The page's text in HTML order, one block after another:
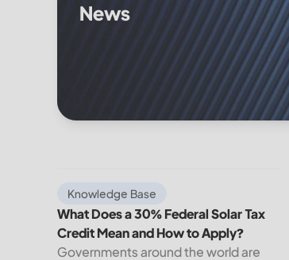
News
Knowledge Base
What Does a 30% Federal Solar Tax
Credit Mean and How to Apply?
Governments around the world are